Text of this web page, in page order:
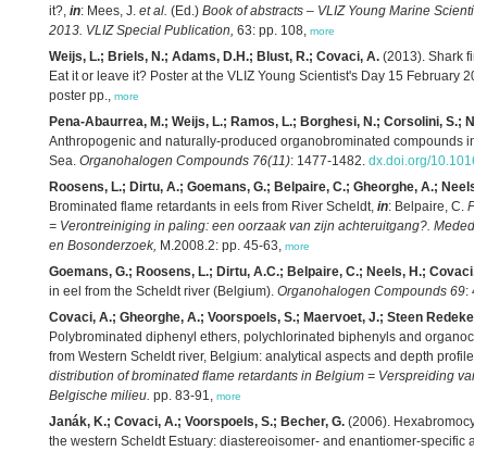
it?, in: Mees, J. et al. (Ed.) Book of abstracts – VLIZ Young Marine
2013. VLIZ Special Publication, 63: pp. 108, more
Weijs, L.; Briels, N.; Adams, D.H.; Blust, R.; Covaci, A. (2013). Shark fin
Eat it or leave it? Poster at the VLIZ Young Scientist's Day 15 February
poster pp., more
Pena-Abaurrea, M.; Weijs, L.; Ramos, L.; Borghesi, N.; Corsolini, S.;
Anthropogenic and naturally-produced organobrominated compounds in
Sea. Organohalogen Compounds 76(11): 1477-1482. dx.doi.org/
Roosens, L.; Dirtu, A.; Goemans, G.; Belpaire, C.; Gheorghe, A.;
Brominated flame retardants in eels from River Scheldt, in: Belpaire, C.
= Verontreiniging in paling: een oorzaak van zijn achteruitgang?.
en Bosonderzoek, M.2008.2: pp. 45-63, more
Goemans, G.; Roosens, L.; Dirtu, A.C.; Belpaire, C.; Neels, H.; Covaci,
in eel from the Scheldt river (Belgium). Organohalogen Compounds 69:
Covaci, A.; Gheorghe, A.; Voorspoels, S.; Maervoet, J.; Steen Redeker,
Polybrominated diphenyl ethers, polychlorinated biphenyls and
from Western Scheldt river, Belgium: analytical aspects and depth profiles,
distribution of brominated flame retardants in Belgium = Verspreiding van
Belgische milieu. pp. 83-91, more
Janák, K.; Covaci, A.; Voorspoels, S.; Becher, G. (2006).
the western Scheldt Estuary: diastereoisomer- and enantiomer-specific